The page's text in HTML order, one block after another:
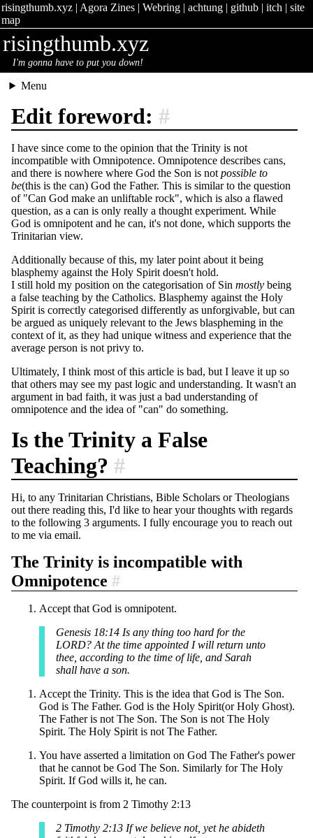
risingthumb.xyz| Agora Zines| Webring| achtung| github| itch | site
map
risingthumb.xyz
I'm gonna have to put you down!
Menu
Edit foreword: #
I have since come to the opinion that the Trinity is not
incompatible with Omnipotence. Omnipotence describes cans,
and there is nowhere where God the Son is not possible to
be(this is the can) God the Father. This is similar to the question
of "Can God make an unliftable rock", which is also a flawed
question, as a can is only really a thought experiment. While
God is omnipotent and he can, it's not done, which supports the
Trinitarian view.
Additionally because of this, my later point about it being
blasphemy against the Holy Spirit doesn't hold.
I still hold my position on the categorisation of Sin mostly being
a false teaching by the Catholics. Blasphemy against the Holy
Spirit is correctly categorised differently as unforgivable, but can
be argued as uniquely relevant to the Jews blaspheming in the
context of it, as they had unique witness and experience that the
average person is not privy to.
Ultimately, I think most of this article is bad, but I leave it up so
that others may see my past logic and understanding. It wasn't an
argument in bad faith, it was just a bad understanding of
omnipotence and the idea of "can" do something.
Is the Trinity a False
Teaching? #
Hi, to any Trinitarian Christians, Bible Scholars or Theologians
out there reading this, I'd like to hear your thoughts with regards
to the following 3 arguments. I fully encourage you to reach out
to me via email.
The Trinity is incompatible with
Omnipotence #
Accept that God is omnipotent.
Genesis 18:14 Is any thing too hard for the
LORD? At the time appointed I will return unto
thee, according to the time of life, and Sarah
shall have a son.
Accept the Trinity. This is the idea that God is The Son.
God is The Father. God is the Holy Spirit(or Holy Ghost).
The Father is not The Son. The Son is not The Holy
Spirit. The Holy Spirit is not The Father.
You have asserted a limitation on God The Father's power
that he cannot be God The Son. Similarly for The Holy
Spirit. If God wills it, he can.
The counterpoint is from 2 Timothy 2:13
2 Timothy 2:13 If we believe not, yet he abideth